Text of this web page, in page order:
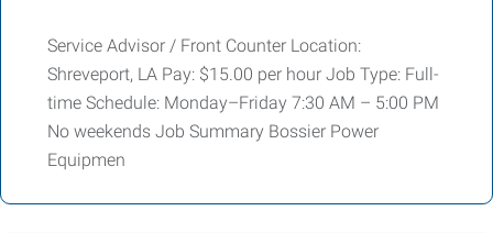
Service Advisor / Front Counter Location:
Shreveport, LA Pay: $15.00 per hour Job Type: Full-
time Schedule: Monday–Friday 7:30 AM – 5:00 PM
No weekends Job Summary Bossier Power
Equipmen